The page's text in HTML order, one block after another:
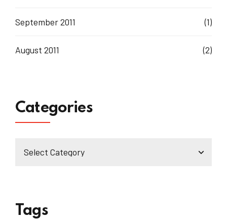
September 2011 (1)
August 2011 (2)
Categories
Tags